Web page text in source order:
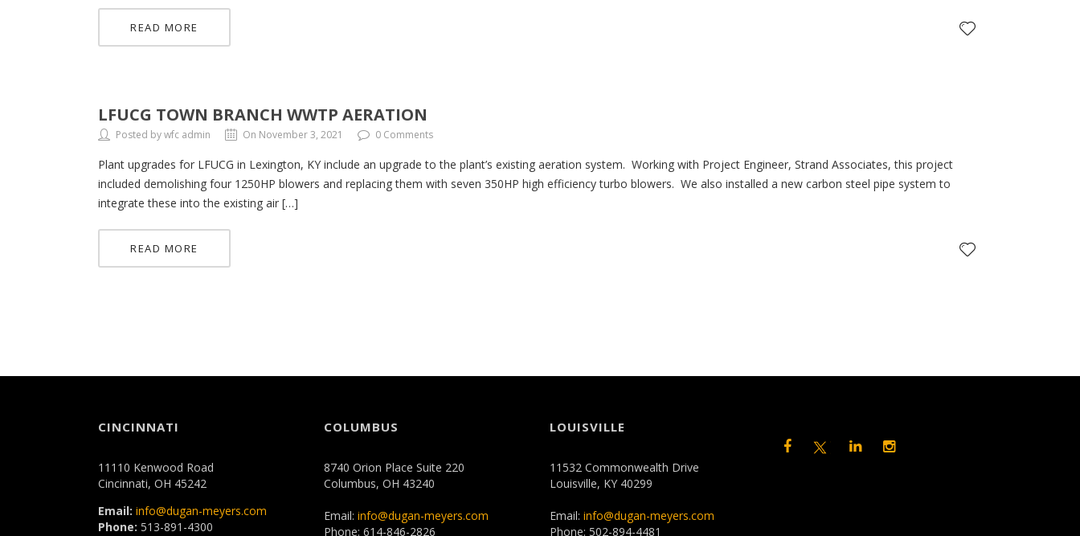
READ MORE
LFUCG TOWN BRANCH WWTP AERATION
Posted by wfc admin On November 3, 2021 0 Comments
Plant upgrades for LFUCG in Lexington, KY include an upgrade to the plant’s existing aeration system. Working with Project Engineer, Strand Associates, this project
included demolishing four 1250HP blowers and replacing them with seven 350HP high efficiency turbo blowers. We also installed a new carbon steel pipe system to
integrate these into the existing air […]
READ MORE
CINCINNATI
11110 Kenwood Road
Cincinnati, OH 45242
Email: info@dugan-meyers.com
Phone: 513-891-4300
COLUMBUS
8740 Orion Place Suite 220
Columbus, OH 43240
Email: info@dugan-meyers.com
Phone: 614-846-2826
LOUISVILLE
11532 Commonwealth Drive
Louisville, KY 40299
Email: info@dugan-meyers.com
Phone: 502-894-4481